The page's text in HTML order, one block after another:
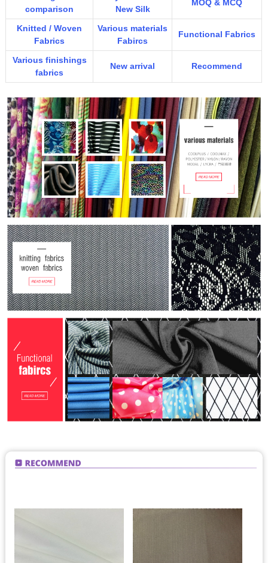
comparison
New Silk
MOQ & MCQ
Knitted / Woven
Fabrics
Various materials
Fabircs
Functional Fabrics
Various finishings
fabrics
New arrival Recommend